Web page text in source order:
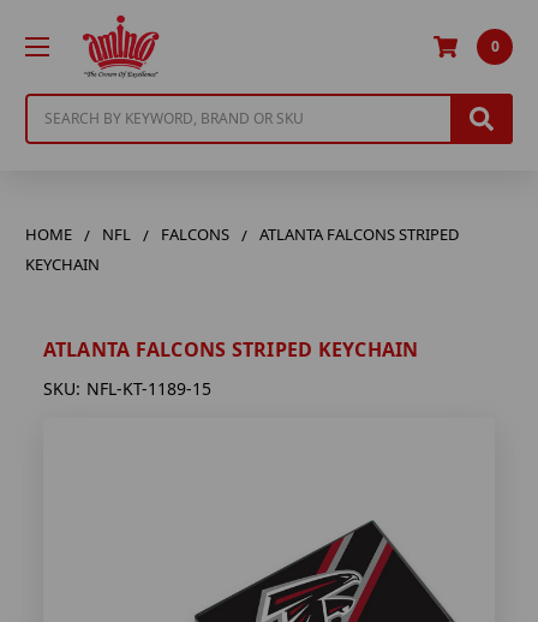
0
HOME NFL FALCONS
ATLANTA FALCONS STRIPED
KEYCHAIN
ATLANTA FALCONS STRIPED KEYCHAIN
SKU: NFL-KT-1189-15